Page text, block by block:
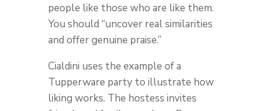
people like those who are like them.
You should “uncover real similarities
and offer genuine praise.”
Cialdini uses the example of a
Tupperware party to illustrate how
liking works. The hostess invites